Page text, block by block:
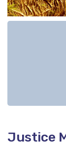
Justice